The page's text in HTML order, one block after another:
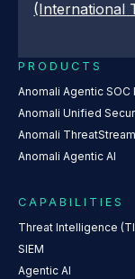
(International
PRODUCTS
Anomali Agentic SOC
Anomali Unified
Anomali
Anomali Agentic AI
CAPABILITIES
Threat Intelligence
SIEM
Agentic AI